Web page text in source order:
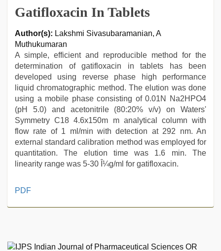
Gatifloxacin In Tablets
Author(s): Lakshmi Sivasubaramanian, A
Muthukumaran
A simple, efficient and reproducible method for the
determination of gatifloxacin in tablets has been
developed using reverse phase high performance
liquid chromatographic method. The elution was done
using a mobile phase consisting of 0.01N Na2HPO4
(pH 5.0) and acetonitrile (80:20% v/v) on Waters'
Symmetry C18 4.6x150m m analytical column with
flow rate of 1 ml/min with detection at 292 nm. An
external standard calibration method was employed for
quantitation. The elution time was 1.6 min. The
linearity range was 5-30 Î¼g/ml for gatifloxacin.
hd
sex
PDF